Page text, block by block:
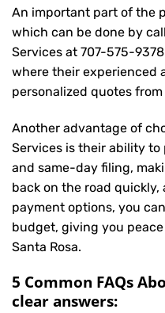
An important part of the
which can be done by
Services at 707-575-9378
where their experienced
personalized quotes
Another advantage of
Services is their ability
and same-day filing,
back on the road
payment options, you
budget, giving you
Santa Rosa.
5 Common FAQs
clear answers: